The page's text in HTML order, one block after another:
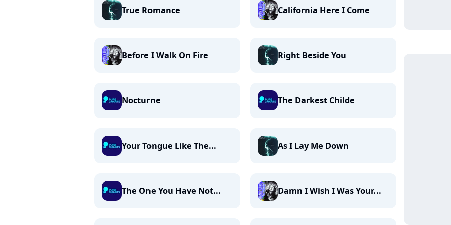
True Romance California Here I Come
Before I Walk On Fire Right Beside You
Nocturne The Darkest Childe
Your Tongue Like The... As I Lay Me Down
The One You Have Not... Damn I Wish I Was Your...